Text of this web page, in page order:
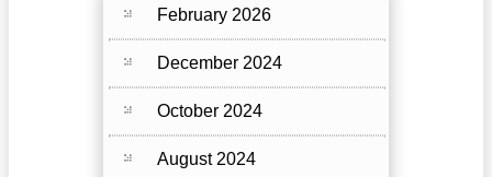
February 2026
December 2024
October 2024
August 2024